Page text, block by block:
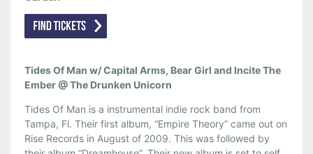
Tides Of Man w/ Capital Arms, Bear Girl and Incite The
Ember @ The Drunken Unicorn
Tides Of Man is a instrumental indie rock band from
Tampa, Fl. Their first album, “Empire Theory” came out on
Rise Records in August of 2009. This was followed by